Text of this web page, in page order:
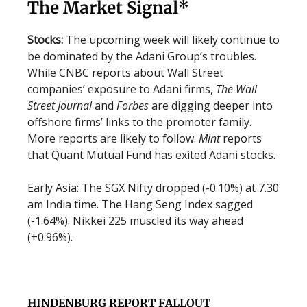
The Market Signal*
Stocks: The upcoming week will likely continue to
be dominated by the Adani Group’s troubles.
While CNBC reports about Wall Street
companies’ exposure to Adani firms, The Wall
Street Journaland Forbesare digging deeper into
offshore firms’ links to the promoter family.
More reports are likely to follow. Mintreports
that Quant Mutual Fund has exited Adani stocks.
Early Asia: The SGX Nifty dropped (-0.10%) at 7.30
am India time. The Hang Seng Index sagged
(-1.64%). Nikkei 225 muscled its way ahead
(+0.96%).
HINDENBURG REPORT FALLOUT